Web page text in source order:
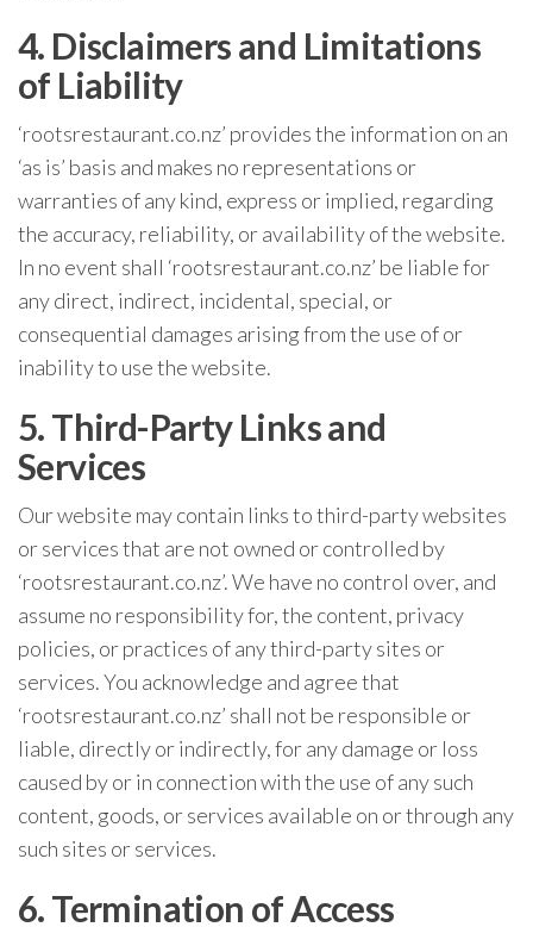
4. Disclaimers and Limitations
of Liability
‘rootsrestaurant.co.nz’ provides the information on an
‘as is’ basis and makes no representations or
warranties of any kind, express or implied, regarding
the accuracy, reliability, or availability of the website.
In no event shall ‘rootsrestaurant.co.nz’ be liable for
any direct, indirect, incidental, special, or
consequential damages arising from the use of or
inability to use the website.
5. Third-Party Links and
Services
Our website may contain links to third-party websites
or services that are not owned or controlled by
‘rootsrestaurant.co.nz’. We have no control over, and
assume no responsibility for, the content, privacy
policies, or practices of any third-party sites or
services. You acknowledge and agree that
‘rootsrestaurant.co.nz’ shall not be responsible or
liable, directly or indirectly, for any damage or loss
caused by or in connection with the use of any such
content, goods, or services available on or through any
such sites or services.
6. Termination of Access